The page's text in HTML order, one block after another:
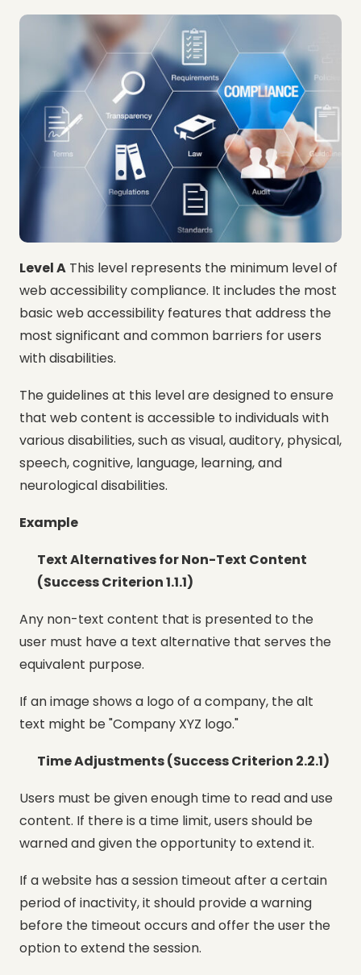
Level A This level represents the minimum level of
web accessibility compliance. It includes the most
basic web accessibility features that address the
most significant and common barriers for users
with disabilities.
The guidelines at this level are designed to ensure
that web content is accessible to individuals with
various disabilities, such as visual, auditory, physical,
speech, cognitive, language, learning, and
neurological disabilities.
Example
Text Alternatives for Non-Text Content
(Success Criterion 1.1.1)
Any non-text content that is presented to the
user must have a text alternative that serves the
equivalent purpose.
If an image shows a logo of a company, the alt
text might be "Company XYZ logo."
Time Adjustments (Success Criterion 2.2.1)
Users must be given enough time to read and use
content. If there is a time limit, users should be
warned and given the opportunity to extend it.
If a website has a session timeout after a certain
period of inactivity, it should provide a warning
before the timeout occurs and offer the user the
option to extend the session.